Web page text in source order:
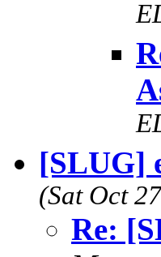
[SLUG]
(Sat Oct
Re: